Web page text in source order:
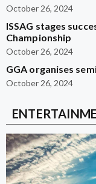
October 26, 2024
ISSAG stages
Championship
October 26, 2024
GGA organises
October 26, 2024